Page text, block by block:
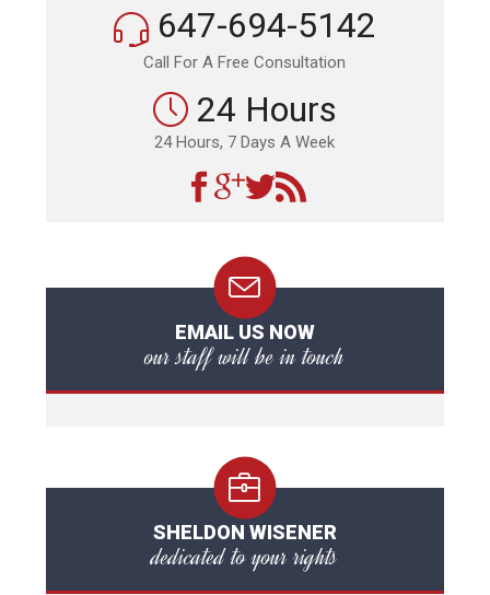
647-694-5142
Call For A Free Consultation
24 Hours
24 Hours, 7 Days A Week
EMAIL US NOW
our staff will be in touch
SHELDON WISENER
dedicated to your rights